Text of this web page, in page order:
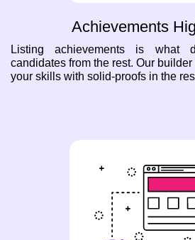
Achievements
Listing achievements is what
candidates from the rest. Our
your skills with solid-proofs in the